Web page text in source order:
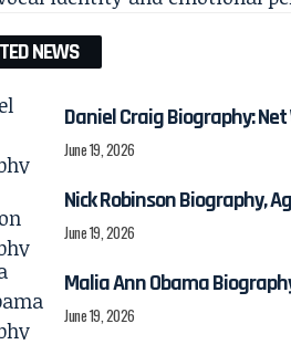
NEWS
Daniel Craig Biography:
June 19, 2026
Nick Robinson Biography,
June 19, 2026
Malia Ann Obama
June 19, 2026